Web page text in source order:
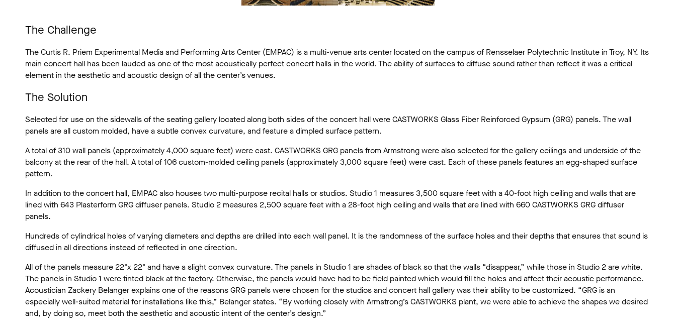
The Challenge
The Curtis R. Priem Experimental Media and Performing Arts Center (EMPAC) is a multi-venue arts center located on the campus of Rensselaer Polytechnic Institute in Troy, NY. Its
main concert hall has been lauded as one of the most acoustically perfect concert halls in the world. The ability of surfaces to diffuse sound rather than reflect it was a critical
element in the aesthetic and acoustic design of all the center’s venues.
The Solution
Selected for use on the sidewalls of the seating gallery located along both sides of the concert hall were CASTWORKS Glass Fiber Reinforced Gypsum (GRG) panels. The wall
panels are all custom molded, have a subtle convex curvature, and feature a dimpled surface pattern.
A total of 310 wall panels (approximately 4,000 square feet) were cast. CASTWORKS GRG panels from Armstrong were also selected for the gallery ceilings and underside of the
balcony at the rear of the hall. A total of 106 custom-molded ceiling panels (approximately 3,000 square feet) were cast. Each of these panels features an egg-shaped surface
pattern.
In addition to the concert hall, EMPAC also houses two multi-purpose recital halls or studios. Studio 1 measures 3,500 square feet with a 40-foot high ceiling and walls that are
lined with 643 Plasterform GRG diffuser panels. Studio 2 measures 2,500 square feet with a 28-foot high ceiling and walls that are lined with 660 CASTWORKS GRG diffuser
panels.
Hundreds of cylindrical holes of varying diameters and depths are drilled into each wall panel. It is the randomness of the surface holes and their depths that ensures that sound is
diffused in all directions instead of reflected in one direction.
All of the panels measure 22"x 22" and have a slight convex curvature. The panels in Studio 1 are shades of black so that the walls “disappear,” while those in Studio 2 are white.
The panels in Studio 1 were tinted black at the factory. Otherwise, the panels would have had to be field painted which would fill the holes and affect their acoustic performance.
Acoustician Zackery Belanger explains one of the reasons GRG panels were chosen for the studios and concert hall gallery was their ability to be customized. “GRG is an
especially well-suited material for installations like this,” Belanger states. “By working closely with Armstrong’s CASTWORKS plant, we were able to achieve the shapes we desired
and, by doing so, meet both the aesthetic and acoustic intent of the center’s design.”